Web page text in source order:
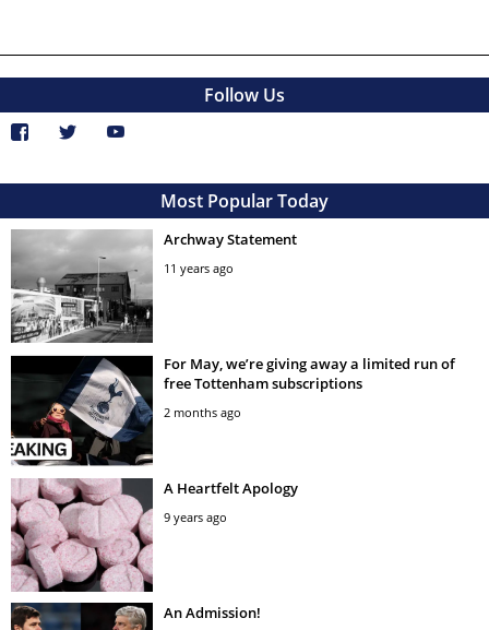
Follow Us
Most Popular Today
Archway Statement
11 years ago
For May, we’re giving away a limited run of
free Tottenham subscriptions
2 months ago
A Heartfelt Apology
9 years ago
An Admission!